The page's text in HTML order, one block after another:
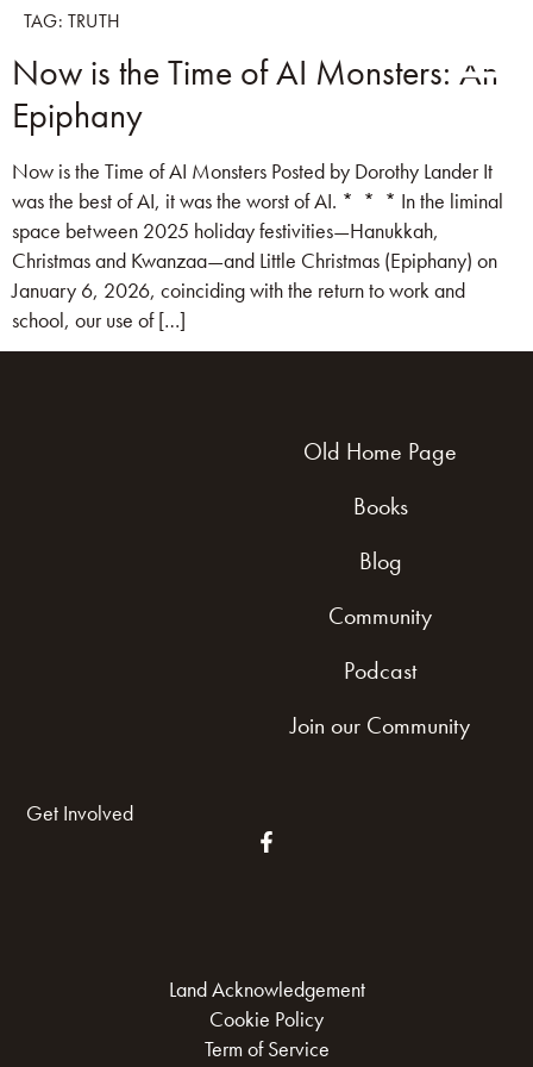
TAG: TRUTH
Now is the Time of AI Monsters: An
Epiphany
Now is the Time of AI Monsters Posted by Dorothy Lander It
was the best of AI, it was the worst of AI. * * * In the liminal
space between 2025 holiday festivities—Hanukkah,
Christmas and Kwanzaa—and Little Christmas (Epiphany) on
January 6, 2026, coinciding with the return to work and
school, our use of […]
Old Home Page
Books
Blog
Community
Podcast
Join our Community
Get Involved
Land Acknowledgement
Cookie Policy
Term of Service